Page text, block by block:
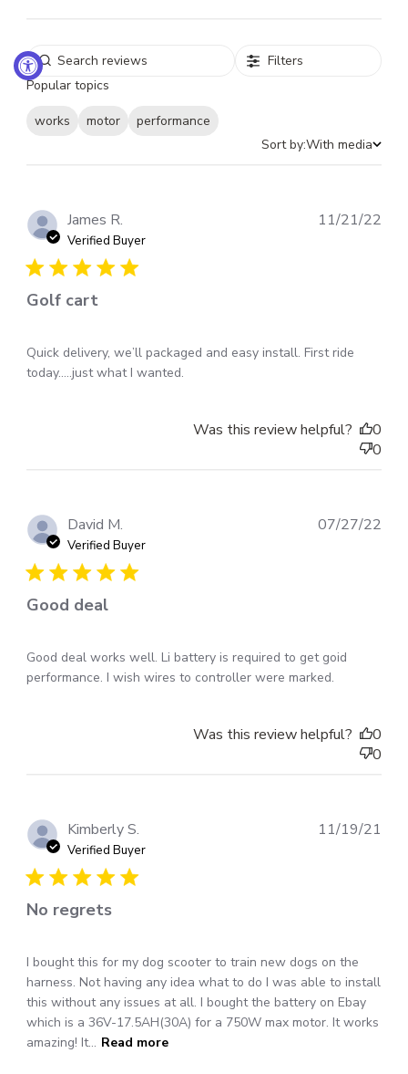
Filters
Popular topics
works motor
performance
Sort by:With media
James R.
Verified Buyer
Golf cart
Quick delivery, we’ll packaged and easy install. First ride
today…..just what I wanted.
11/21/22
Was this review helpful?
0
0
David M.
Verified Buyer
Good deal
Good deal works well. Li battery is required to get goid
performance. I wish wires to controller were marked.
07/27/22
Was this review helpful?
0
0
Kimberly S.
Verified Buyer
No regrets
I bought this for my dog scooter to train new dogs on the
harness. Not having any idea what to do I was able to install
this without any issues at all. I bought the battery on Ebay
which is a 36V-17.5AH(30A) for a 750W max motor. It works
amazing! It... Read more
11/19/21